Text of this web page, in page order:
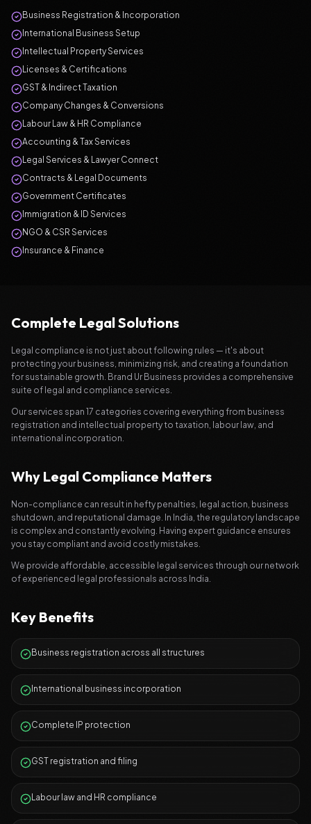
Business Registration & Incorporation
International Business Setup
Intellectual Property Services
Licenses & Certifications
GST & Indirect Taxation
Company Changes & Conversions
Labour Law & HR Compliance
Accounting & Tax Services
Legal Services & Lawyer Connect
Contracts & Legal Documents
Government Certificates
Immigration & ID Services
NGO & CSR Services
Insurance & Finance
Complete Legal Solutions
Legal compliance is not just about following rules — it's about
protecting your business, minimizing risk, and creating a foundation
for sustainable growth. Brand Ur Business provides a comprehensive
suite of legal and compliance services.
Our services span 17 categories covering everything from business
registration and intellectual property to taxation, labour law, and
international incorporation.
Why Legal Compliance Matters
Non-compliance can result in hefty penalties, legal action, business
shutdown, and reputational damage. In India, the regulatory landscape
is complex and constantly evolving. Having expert guidance ensures
you stay compliant and avoid costly mistakes.
We provide affordable, accessible legal services through our network
of experienced legal professionals across India.
Key Benefits
Business registration across all structures
International business incorporation
Complete IP protection
GST registration and filing
Labour law and HR compliance